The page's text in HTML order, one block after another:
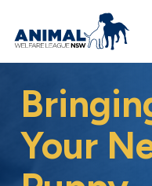
Your